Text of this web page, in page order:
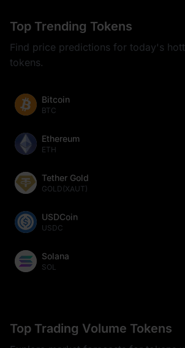
Top Trending Tokens
Find price predictions for today's
tokens.
Bitcoin
BTC
Ethereum
ETH
Tether Gold
GOLD(XAUT)
USDCoin
USDC
Solana
SOL
Top Trading Volume Tokens